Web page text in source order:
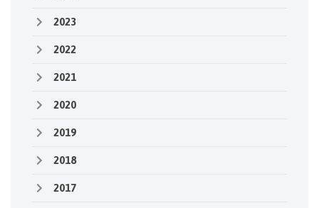
2023
2022
2021
2020
2019
2018
2017